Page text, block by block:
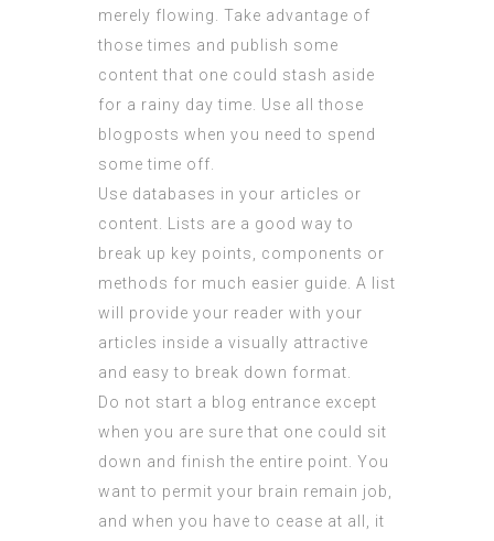
merely flowing. Take advantage of
those times and publish some
content that one could stash aside
for a rainy day time. Use all those
blogposts when you need to spend
some time off.
Use databases in your articles or
content. Lists are a good way to
break up key points, components or
methods for much easier guide. A list
will provide your reader with your
articles inside a visually attractive
and easy to break down format.
Do not start a blog entrance except
when you are sure that one could sit
down and finish the entire point. You
want to permit your brain remain job,
and when you have to cease at all, it